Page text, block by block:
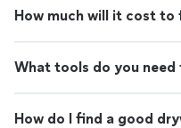
How much will it cost to
What tools do you need
How do I find a good